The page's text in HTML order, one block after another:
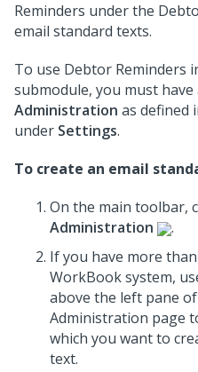
Reminders under the
email standard texts.
To use Debtor Reminders
submodule, you must have
Administration as defined
under Settings.
To create an email
On the main toolbar,
Administration
.
If you have more
WorkBook system,
above the left pane
Administration page
which you want to
text.